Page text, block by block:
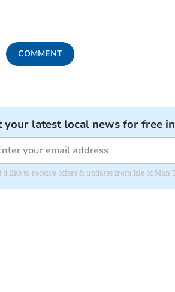
COMMENT
your latest local news for free
like to receive offers & updates from Isle of Man